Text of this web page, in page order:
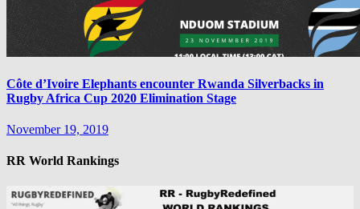
Côte d’Ivoire Elephants encounter Rwanda Silverbacks in
Rugby Africa Cup 2020 Elimination Stage
November 19, 2019
RR World Rankings